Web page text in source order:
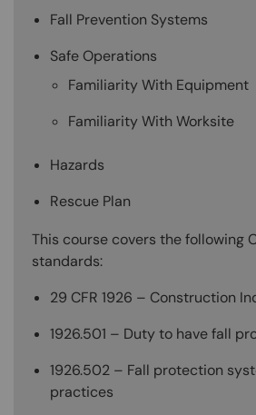
Fall Prevention Systems
Safe Operations
Familiarity With Equipment
Familiarity With Worksite
Hazards
Rescue Plan
This course covers the following
standards:
29 CFR 1926 – Construction
1926.501 – Duty to have fall
1926.502 – Fall protection
practices